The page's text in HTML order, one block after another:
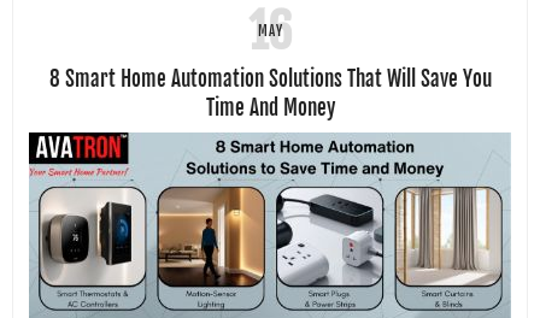
16
MAY
8 Smart Home Automation Solutions That Will Save You
Time And Money